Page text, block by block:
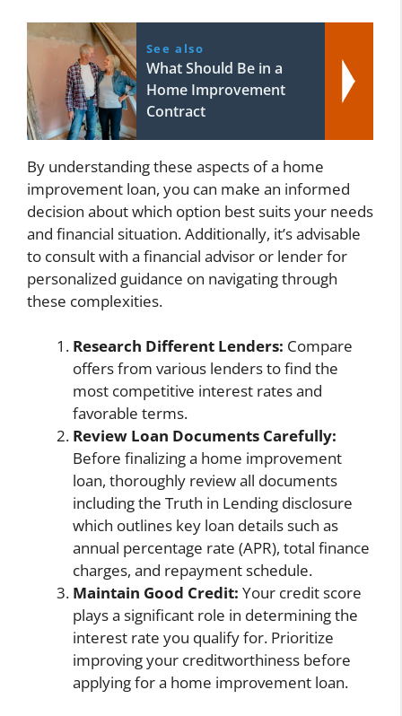
See also
What Should Be in a
Home Improvement
Contract
By understanding these aspects of a home
improvement loan, you can make an informed
decision about which option best suits your needs
and financial situation. Additionally, it’s advisable
to consult with a financial advisor or lender for
personalized guidance on navigating through
these complexities.
Research Different Lenders: Compare
offers from various lenders to find the
most competitive interest rates and
favorable terms.
Review Loan Documents Carefully:
Before finalizing a home improvement
loan, thoroughly review all documents
including the Truth in Lending disclosure
which outlines key loan details such as
annual percentage rate (APR), total finance
charges, and repayment schedule.
Maintain Good Credit: Your credit score
plays a significant role in determining the
interest rate you qualify for. Prioritize
improving your creditworthiness before
applying for a home improvement loan.